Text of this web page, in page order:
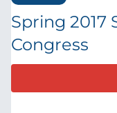
Spring 2017
Congress